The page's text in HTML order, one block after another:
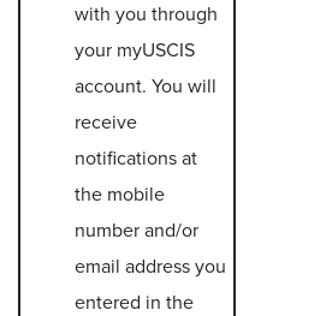
with you through
your myUSCIS
account. You will
receive
notifications at
the mobile
number and/or
email address you
entered in the